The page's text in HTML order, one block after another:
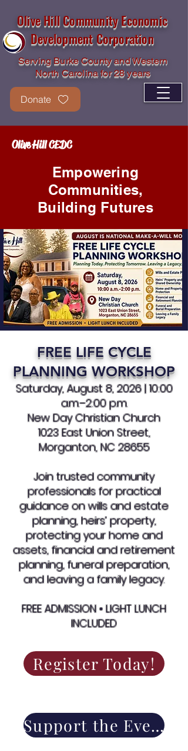
Olive Hill Community Economic
Development Corporation
Serving Burke County and Western
North Carolina for 28 years
Donate
Olive Hill CEDC
Empowering
Communities,
Building Futures
FREE LIFE CYCLE
PLANNING WORKSHOP
Saturday, August 8, 2026 | 10:00
a.m.–2:00 p.m.
New Day Christian Church
1023 East Union Street,
Morganton, NC 28655
Join trusted community
professionals for practical
guidance on wills and estate
planning, heirs’ property,
protecting your home and
assets, financial and retirement
planning, funeral preparation,
and leaving a family legacy.
FREE ADMISSION • LIGHT LUNCH
INCLUDED
Register Today!
Support the Event